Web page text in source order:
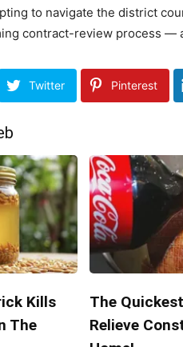
to navigate the district
contract-review process —
Twitter Pinterest
Kills
The
The
Relieve